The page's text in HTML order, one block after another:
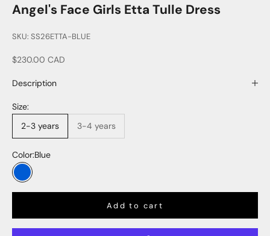
Angel's Face Girls Etta Tulle Dress
SKU: SS26ETTA-BLUE
Sale price
$230.00 CAD
Description
Size:
2-3 years
3-4 years
Color:Blue
Blue
Add to cart